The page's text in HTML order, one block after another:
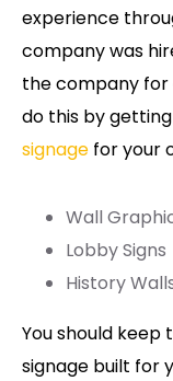
experience
company was
the company for
do this by
signage for your
Wall
Lobby Signs
History
You should keep
signage built for